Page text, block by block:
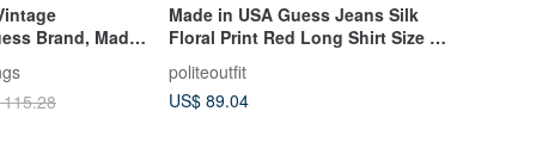
Brand, Made
Made in USA Guess Jeans Silk
Floral Print Red Long Shirt Size M
politeoutfit
US$ 89.04